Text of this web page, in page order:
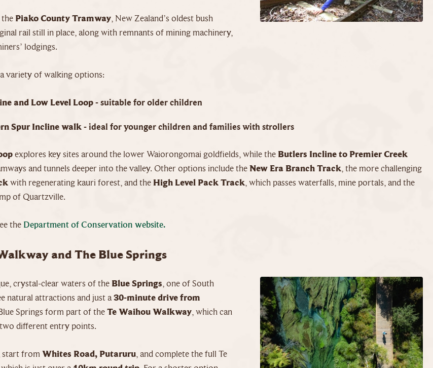
Piako County Tramway, New Zealand’s oldest bush
rail still in place, along with remnants of mining machinery,
lodgings.
variety of walking options:
and Low Level Loop- suitable for older children
Spur Incline walk- ideal for younger children and families with strollers
explores key sites around the lower Waiorongomai goldfields, while the Butlers Incline to Premier Creek
and tunnels deeper into the valley. Other options include theNew Era Branch Track, the more challenging
with regenerating kauri forest, and theHigh Level Pack Track, which passes waterfalls, mine portals, and the
of Quartzville.
the Department of Conservation website.
and The Blue Springs
crystal-clear waters of the Blue Springs, one of South
natural attractions and just a30-minute drive from
Springs form part of theTe Waihou Walkway, which can
different entry points.
start from Whites Road, Putaruru, and complete the full Te